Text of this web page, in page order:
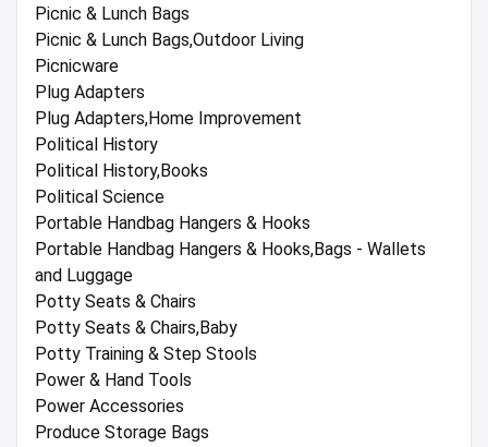
Picnic & Lunch Bags
Picnic & Lunch Bags,Outdoor Living
Picnicware
Plug Adapters
Plug Adapters,Home Improvement
Political History
Political History,Books
Political Science
Portable Handbag Hangers & Hooks
Portable Handbag Hangers & Hooks,Bags - Wallets
and Luggage
Potty Seats & Chairs
Potty Seats & Chairs,Baby
Potty Training & Step Stools
Power & Hand Tools
Power Accessories
Produce Storage Bags